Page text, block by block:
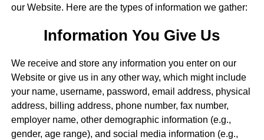
our Website. Here are the types of information we gather:
Information You Give Us
We receive and store any information you enter on our
Website or give us in any other way, which might include
your name, username, password, email address, physical
address, billing address, phone number, fax number,
employer name, other demographic information (e.g.,
gender, age range), and social media information (e.g.,